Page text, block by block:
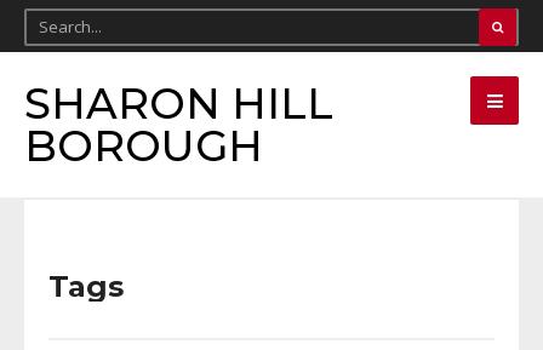
SHARON HILL
BOROUGH
Tags